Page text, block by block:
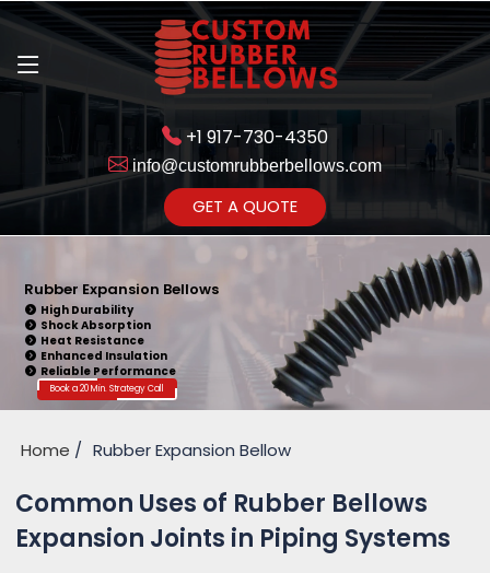
+1 917-730-4350
info@customrubberbellows.com
GET A QUOTE
Rubber Expansion Bellows
High Durability
Shock Absorption
Heat Resistance
Enhanced Insulation
Reliable Performance
Book a 20 Min. Strategy Call
Home Rubber Expansion Bellow
Common Uses of Rubber Bellows
Expansion Joints in Piping Systems
Get Ready to change your Product Vision into Realty...
Yes,Let's Connect for Zoom